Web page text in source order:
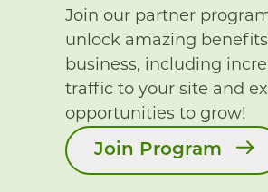
Join our partner
unlock amazing
business, including
traffic to your site and
opportunities to grow!
Join Program